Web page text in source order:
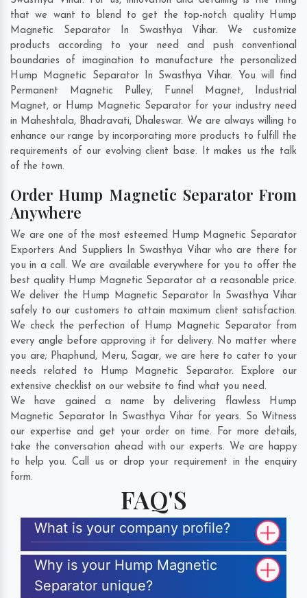
that we want to blend to get the top-notch quality Hump
Magnetic Separator In Swasthya Vihar. We customize
products according to your need and push conventional
boundaries of imagination to manufacture the personalized
Hump Magnetic Separator In Swasthya Vihar. You will find
Permanent Magnetic Pulley, Funnel Magnet, Industrial
Magnet, or Hump Magnetic Separator for your industry need
in Maheshtala, Bhadravati, Dhaleswar. We are always willing to
enhance our range by incorporating more products to fulfill the
requirements of our evolving client base. It makes us the talk
of the town.
Order Hump Magnetic Separator From
Anywhere
We are one of the most esteemed Hump Magnetic Separator
Exporters And Suppliers In Swasthya Vihar who are there for
you in a call. We are available everywhere for you to offer the
best quality Hump Magnetic Separator at a reasonable price.
We deliver the Hump Magnetic Separator In Swasthya Vihar
safely to our customers to attain maximum client satisfaction.
We check the perfection of Hump Magnetic Separator from
every angle before approving it for delivery. No matter where
you are; Phaphund, Meru, Sagar, we are here to cater to your
needs related to Hump Magnetic Separator. Explore our
extensive checklist on our website to find what you need.
We have gained a name by delivering flawless Hump
Magnetic Separator In Swasthya Vihar for years. So Witness
our expertise and get your order on time. For more details,
take the conversation ahead with our experts. We are happy
to help you. Call us or drop your requirement in the enquiry
form.
FAQ'S
What is your company profile?
Why is your Hump Magnetic
Separator unique?